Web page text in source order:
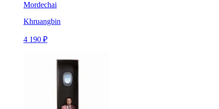
Mordechai
Khruangbin
4 190 ₽